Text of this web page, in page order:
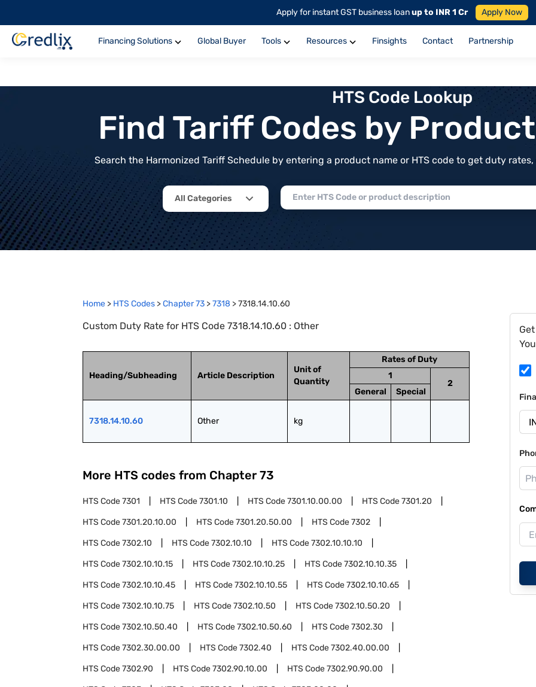
Apply for instant GST business loanup to INR 1 Cr Apply Now
Financing Solutions Global Buyer Tools Resources Finsights Contact Partnership
HTS Code Lookup
Find Tariff Codes by
Search the Harmonized Tariff Schedule by entering a product name or HTS code to get duty
All Categories
Home > HTS Codes >Chapter73 >7318 >7318.14.10.60
Custom Duty Rate for HTS Code 7318.14.10.60 : Other
Heading/Subheading Article Description
Unit of
Quantity
Rates of Duty
1
2
General
Special
7318.14.10.60 Other kg
More HTS codes from Chapter 73
HTS Code7301 HTS Code7301.10 HTS Code7301.10.00.00 HTS Code7301.20
HTS Code7301.20.10.00 HTS Code7301.20.50.00 HTS Code7302
HTS Code7302.10 HTS Code7302.10.10 HTS Code7302.10.10.10
HTS Code7302.10.10.15 HTS Code7302.10.10.25 HTS Code7302.10.10.35
HTS Code7302.10.10.45 HTS Code7302.10.10.55 HTS Code7302.10.10.65
HTS Code7302.10.10.75 HTS Code7302.10.50 HTS Code7302.10.50.20
HTS Code7302.10.50.40 HTS Code7302.10.50.60 HTS Code7302.30
HTS Code7302.30.00.00 HTS Code7302.40 HTS Code7302.40.00.00
HTS Code7302.90 HTS Code7302.90.10.00 HTS Code7302.90.90.00